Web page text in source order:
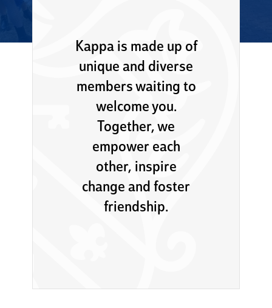
Kappa is made up of
unique and diverse
members waiting to
welcome you.
Together, we
empower each
other, inspire
change and foster
friendship.